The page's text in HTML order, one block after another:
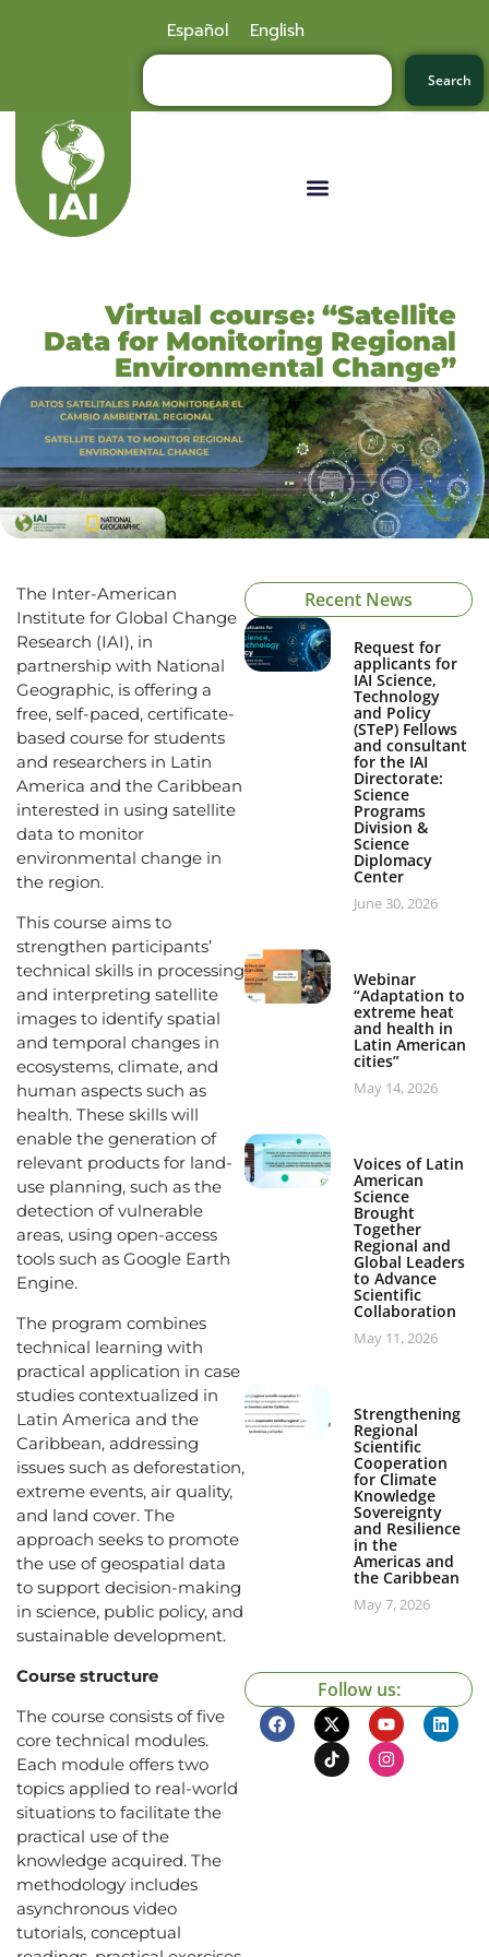
Español English
Search
Virtual course: “Satellite
Data for Monitoring Regional
Environmental Change”
The Inter-American
Institute for Global Change
Research (IAI), in
partnership with National
Geographic, is offering a
free, self-paced, certificate-
based course for students
and researchers in Latin
America and the Caribbean
interested in using satellite
data to monitor
environmental change in
the region.
This course aims to
strengthen participants’
technical skills in processing
and interpreting satellite
images to identify spatial
and temporal changes in
ecosystems, climate, and
human aspects such as
health. These skills will
enable the generation of
relevant products for land-
use planning, such as the
detection of vulnerable
areas, using open-access
tools such as Google Earth
Engine.
The program combines
technical learning with
practical application in case
studies contextualized in
Latin America and the
Caribbean, addressing
issues such as deforestation,
extreme events, air quality,
and land cover. The
approach seeks to promote
the use of geospatial data
to support decision-making
in science, public policy, and
sustainable development.
Course structure
The course consists of five
core technical modules.
Each module offers two
topics applied to real-world
situations to facilitate the
practical use of the
knowledge acquired. The
methodology includes
asynchronous video
tutorials, conceptual
Recent News
Request for
applicants for
IAI Science,
Technology
and Policy
(STeP) Fellows
and consultant
for the IAI
Directorate:
Science
Programs
Division &
Science
Diplomacy
Center
June 30, 2026
Webinar
“Adaptation to
extreme heat
and health in
Latin American
cities”
May 14, 2026
Voices of Latin
American
Science
Brought
Together
Regional and
Global Leaders
to Advance
Scientific
Collaboration
May 11, 2026
Strengthening
Regional
Scientific
Cooperation
for Climate
Knowledge
Sovereignty
and Resilience
in the
Americas and
the Caribbean
May 7, 2026
Follow us: